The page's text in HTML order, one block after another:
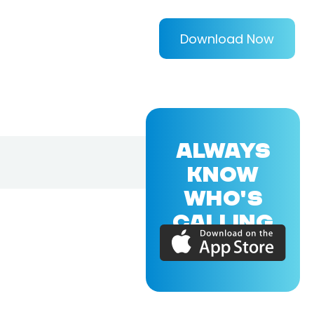
Download Now
ALWAYS
KNOW
WHO'S
CALLING